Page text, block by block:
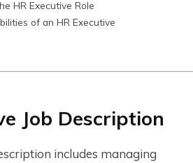
HR Executive Role
of an HR Executive
Job Description
includes managing